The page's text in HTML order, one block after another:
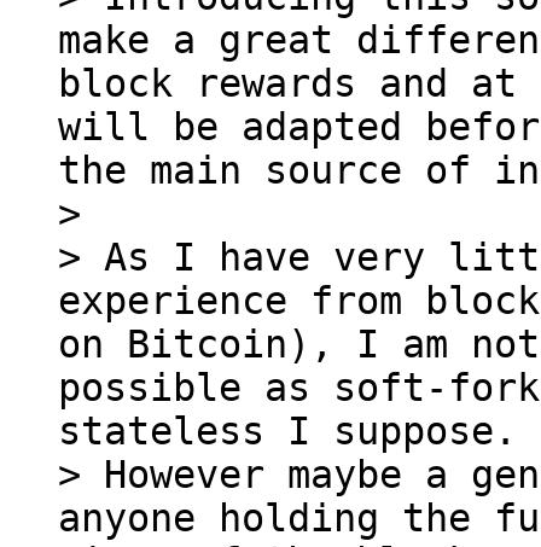
make a great
block rewards and
will be adapted
the main source of
>
> As I have very
experience from
on Bitcoin), I am
possible as soft-
stateless I suppose.
> However maybe a
anyone holding the